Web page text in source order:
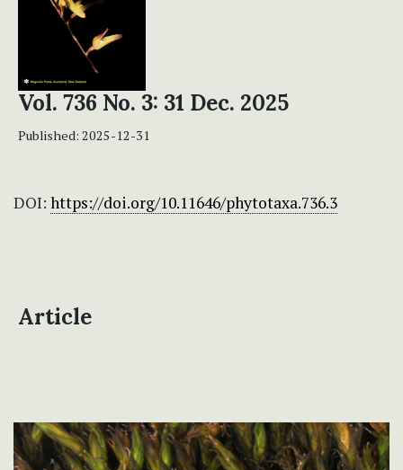
Vol. 736 No. 3: 31 Dec. 2025
Published: 2025-12-31
DOI: https://doi.org/10.11646/phytotaxa.736.3
Article